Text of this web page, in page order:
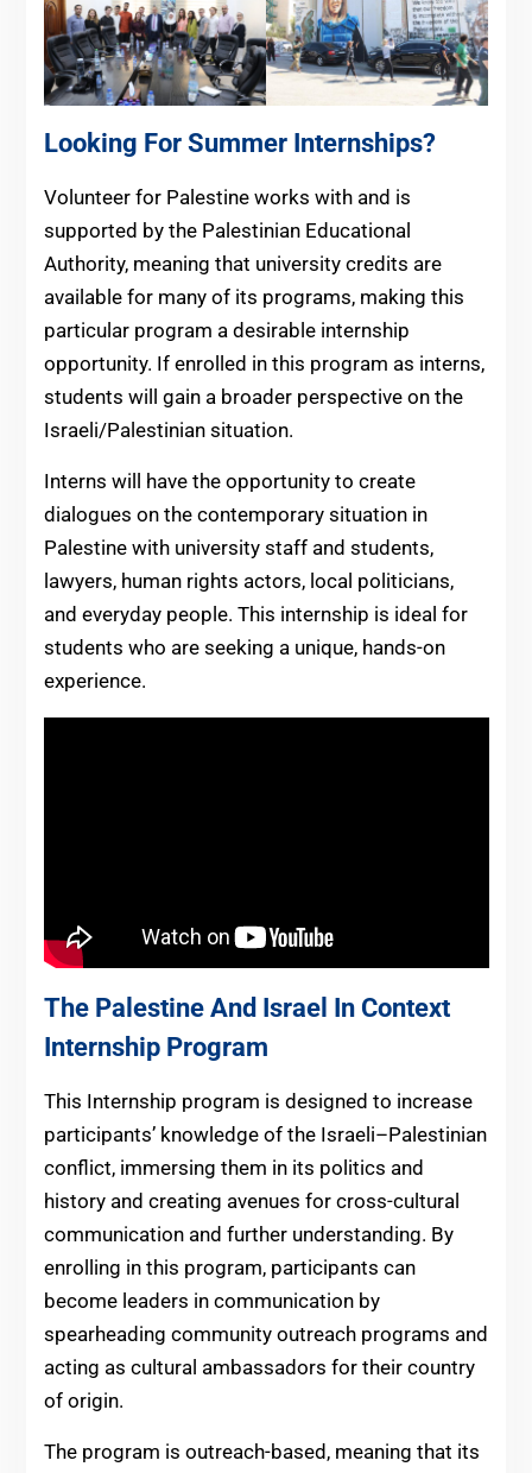
Looking For Summer Internships?
Volunteer for Palestine works with and is
supported by the Palestinian Educational
Authority, meaning that university credits are
available for many of its programs, making this
particular program a desirable internship
opportunity. If enrolled in this program as interns,
students will gain a broader perspective on the
Israeli/Palestinian situation.
Interns will have the opportunity to create
dialogues on the contemporary situation in
Palestine with university staff and students,
lawyers, human rights actors, local politicians,
and everyday people. This internship is ideal for
students who are seeking a unique, hands-on
experience.
The Palestine And Israel In Context
Internship Program
This Internship program is designed to increase
participants’ knowledge of the Israeli–Palestinian
conflict, immersing them in its politics and
history and creating avenues for cross-cultural
communication and further understanding. By
enrolling in this program, participants can
become leaders in communication by
spearheading community outreach programs and
acting as cultural ambassadors for their country
of origin.
The program is outreach-based, meaning that its